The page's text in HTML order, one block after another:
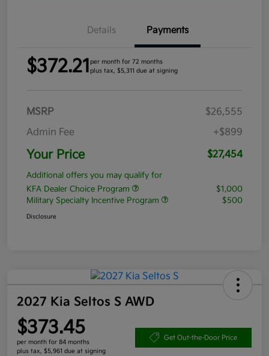
Details Payments
$372.21 per month for 72 months
plus tax, $5,311 due at signing
MSRP
$26,555
Admin Fee
+$899
Your Price $27,454
Additional offers you may qualify for
KFA Dealer Choice Program
$1,000
Military Specialty Incentive Program
$500
Disclosure
2027 Kia Seltos S AWD
$373.45
per month for 84 months
plus tax, $5,961 due at signing
Get Out-the-Door Price